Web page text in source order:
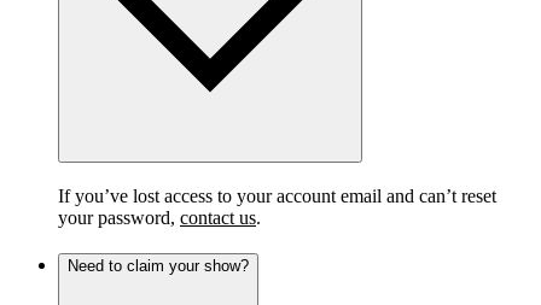
If you’ve lost access to your account email and can’t reset
your password, contact us.
Need to claim your show?